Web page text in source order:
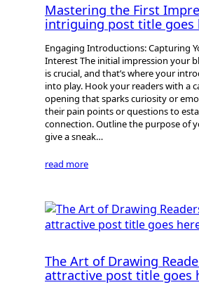
Mastering the First
intriguing post title goes
Engaging Introductions: Capturing
Interest The initial impression your
is crucial, and that’s where your
into play. Hook your readers with a
opening that sparks curiosity or
their pain points or questions to
connection. Outline the purpose of
give a sneak…
read more
The Art of Drawing
attractive post title goes